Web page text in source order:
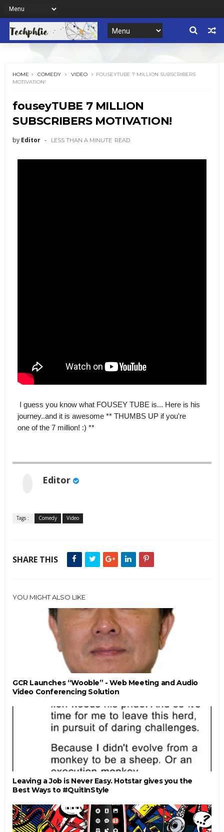
HOME COMEDY VIDEO
FOUSEYTUBE 7 MILLION SUBSCRIBERS
MOTIVATION!
fouseyTUBE 7 MILLION
SUBSCRIBERS MOTIVATION!
by Editor LESS THAN A MINUTE READ
I guess you know what FOUSEY TUBE is... Here is his
journey..and it is awesome ** THUMBS UP if you're
one of the 7 million! :) **
Editor
Tags : Comedy Video
SHARE THIS
YOU MIGHT ALSO LIKE
GCR Launches “Wooble” - Web Meeting and Audio
Video Conferencing Solution
Leaving a Job is Never Easy. Hotstar gives you the
Best Ways to #QuitInStyle